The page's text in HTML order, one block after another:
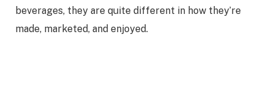
beverages, they are quite different in how they’re
made, marketed, and enjoyed.